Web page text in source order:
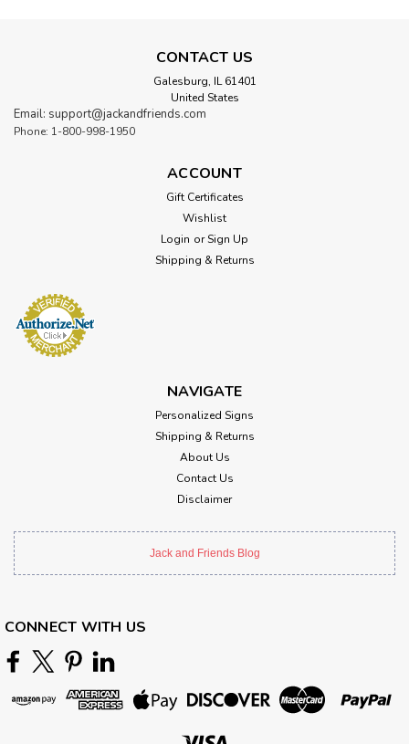
CONTACT US
Galesburg, IL 61401
United States
Email: support@jackandfriends.com
Phone: 1-800-998-1950
ACCOUNT
Gift Certificates
Wishlist
Login or Sign Up
Shipping & Returns
NAVIGATE
Personalized Signs
Shipping & Returns
About Us
Contact Us
Disclaimer
Jack and Friends Blog
CONNECT WITH US